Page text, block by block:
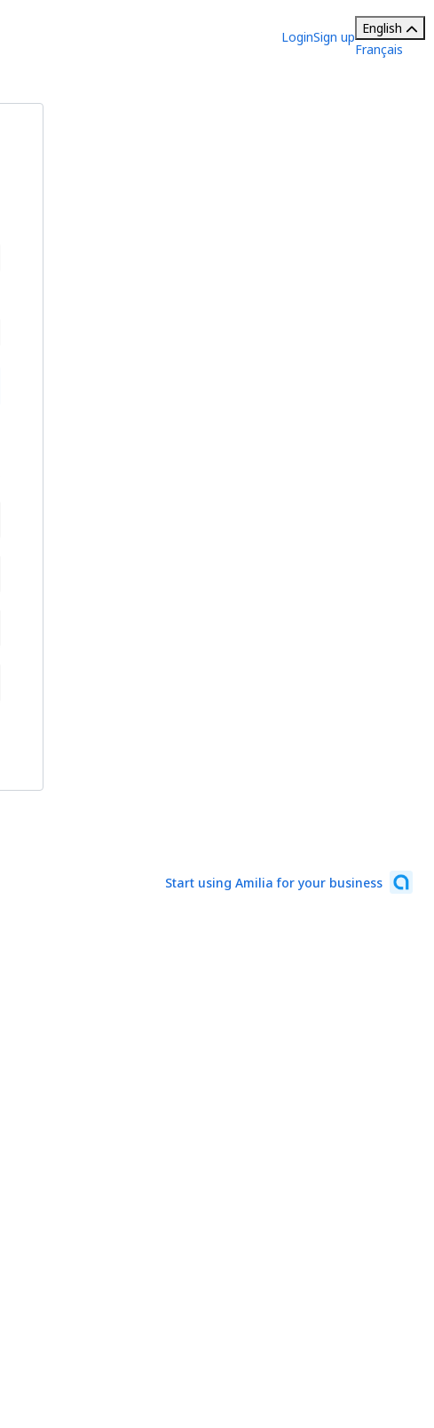
LoginSign up
English
Français
Start using Amilia for your business